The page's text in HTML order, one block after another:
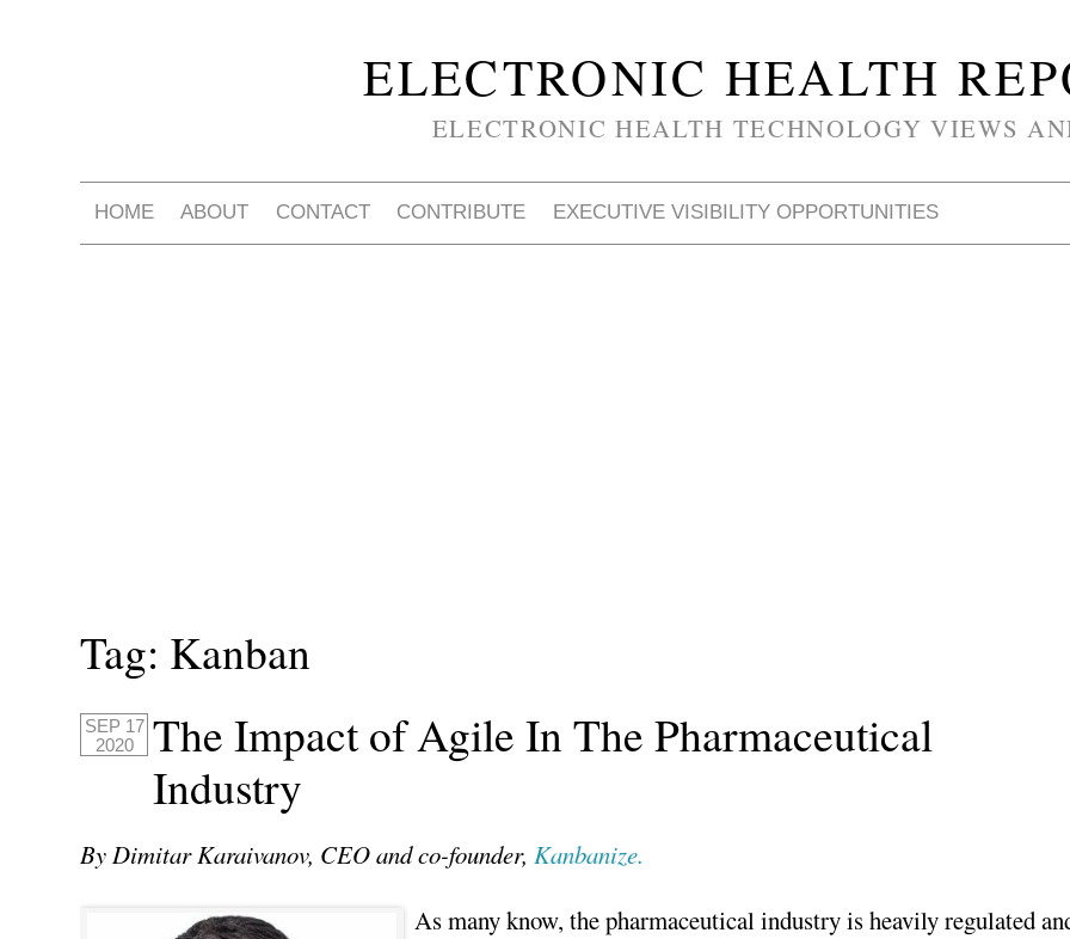
ELECTRONIC HEALTH
ELECTRONIC HEALTH TECHNOLOGY VIEWS
HOME ABOUT CONTACT CONTRIBUTE EXECUTIVE VISIBILITY OPPORTUNITIES
Tag: Kanban
SEP 17
2020
The Impact of Agile In The Pharmaceutical
Industry
By Dimitar Karaivanov, CEO and co-founder, Kanbanize.
As many know, the pharmaceutical industry is heavily regulated